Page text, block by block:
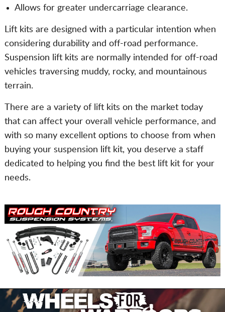
Allows for greater undercarriage clearance.
Lift kits are designed with a particular intention when
considering durability and off-road performance.
Suspension lift kits are normally intended for off-road
vehicles traversing muddy, rocky, and mountainous
terrain.
There are a variety of lift kits on the market today
that can affect your overall vehicle performance, and
with so many excellent options to choose from when
buying your suspension lift kit, you deserve a staff
dedicated to helping you find the best lift kit for your
needs.